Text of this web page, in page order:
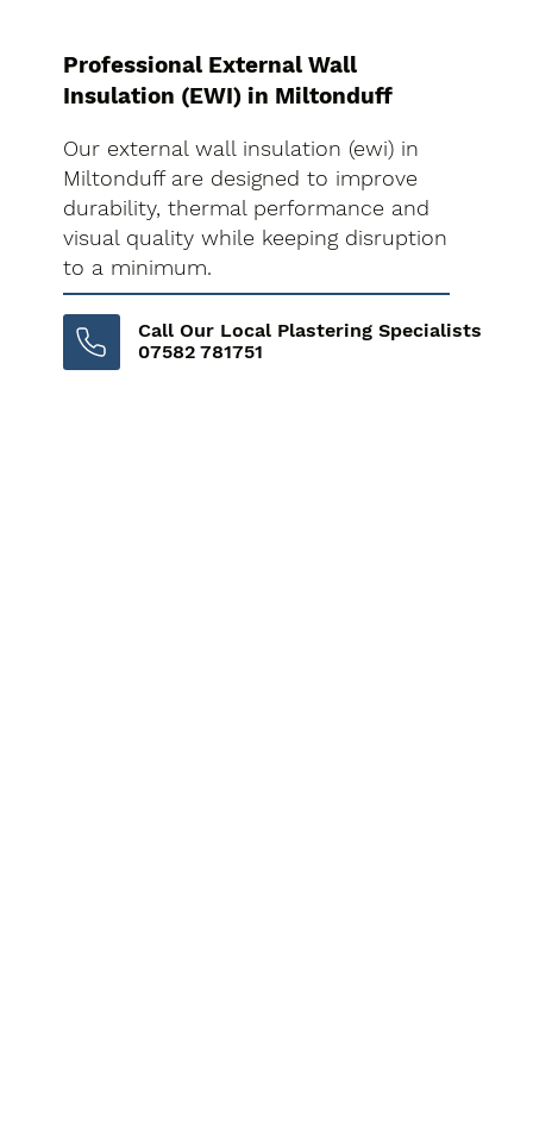
Professional External Wall
Insulation (EWI) in Miltonduff
Our external wall insulation (ewi) in
Miltonduff are designed to improve
durability, thermal performance and
visual quality while keeping disruption
to a minimum.
Call Our Local Plastering Specialists
07582 781751